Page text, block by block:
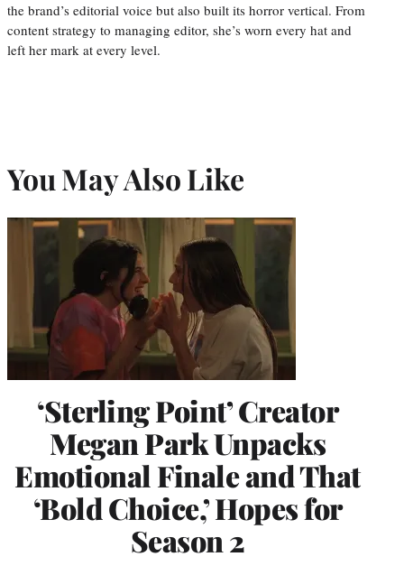
the brand’s editorial voice but also built its horror vertical. From
content strategy to managing editor, she’s worn every hat and
left her mark at every level.
You May Also Like
‘Sterling Point’ Creator
Megan Park Unpacks
Emotional Finale and That
‘Bold Choice,’ Hopes for
Season 2